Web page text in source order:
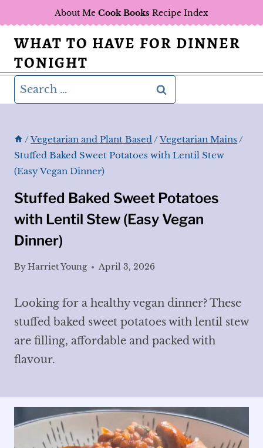
to
content
About Me Cook Books Recipe Index
WHAT TO HAVE FOR DINNER
TONIGHT
Search
for:
/Vegetarian and Plant Based /Vegetarian Mains /
Stuffed Baked Sweet Potatoes with Lentil Stew
(Easy Vegan Dinner)
Stuffed Baked Sweet Potatoes
with Lentil Stew (Easy Vegan
Dinner)
ByHarriet Young April 3, 2026
Looking for a healthy vegan dinner? These
stuffed baked sweet potatoes with lentil stew
are filling, affordable and packed with
flavour.